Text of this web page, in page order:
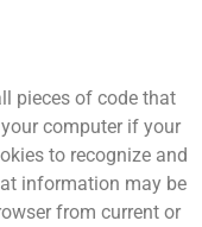
pieces of code that
computer if your
to recognize and
information may be
from current or